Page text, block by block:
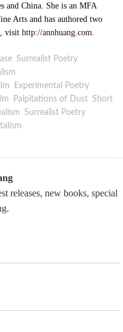
and China. She is an MFA
Arts and has authored two
visithttp://annhuang.com.
Surrealist Poetry,
Experimental Poetry,
Palpitations of Dust Short
Surrealist Poetry,
releases, new books, special